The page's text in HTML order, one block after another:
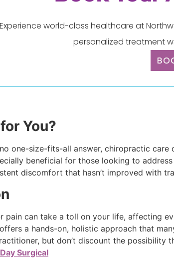
Experience world-class healthcare at
personalized treatment
You?
one-size-fits-all answer, chiropractic
beneficial for those looking to
discomfort that hasn’t improved with
pain can take a toll on your life, affecting
a hands-on, holistic approach that
but don’t discount the
Surgical